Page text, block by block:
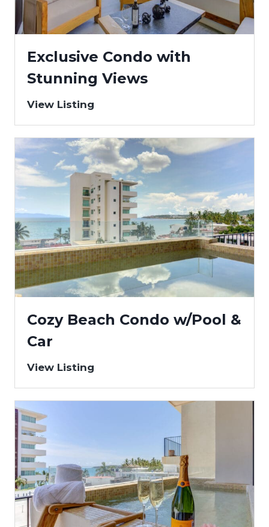
Exclusive Condo with
Stunning Views
View Listing
Cozy Beach Condo w/Pool &
Car
View Listing